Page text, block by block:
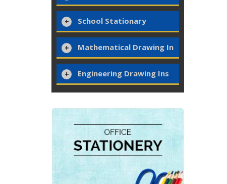
School Stationary
Mathematical Drawing In
Engineering Drawing Ins